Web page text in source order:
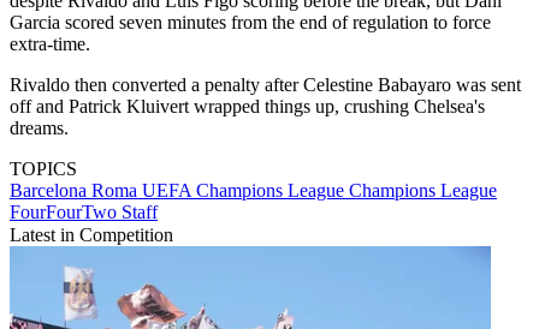
Garcia scored seven minutes from the end of regulation to force
extra-time.
Rivaldo then converted a penalty after Celestine Babayaro was sent
off and Patrick Kluivert wrapped things up, crushing Chelsea's
dreams.
TOPICS
Barcelona Roma UEFA Champions League Champions League
FourFourTwo Staff
Latest in Competition